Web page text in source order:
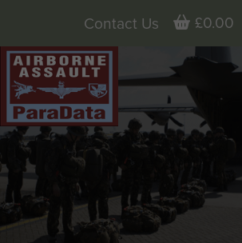
Contact Us Basket
£0.00